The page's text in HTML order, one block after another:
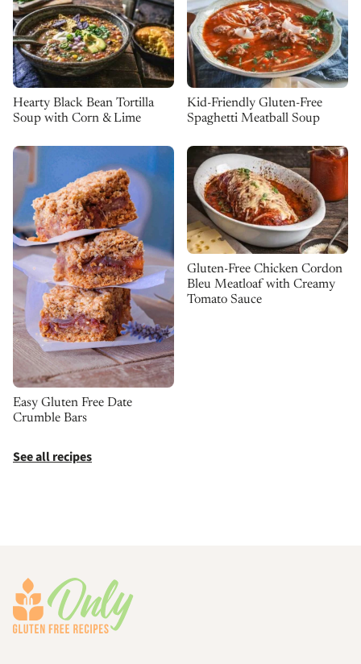
Hearty Black Bean Tortilla
Soup with Corn & Lime
Kid-Friendly Gluten-Free
Spaghetti Meatball Soup
Easy Gluten Free Date
Crumble Bars
Gluten-Free Chicken Cordon
Bleu Meatloaf with Creamy
Tomato Sauce
See all recipes